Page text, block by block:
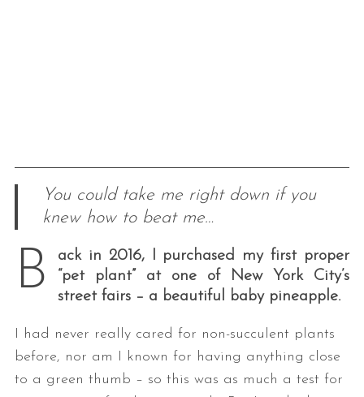
You could take me right down if you
knew how to beat me…
B
ack in 2016, I purchased my first proper
“pet plant” at one of New York City’s
street fairs – a beautiful baby pineapple.
I had never really cared for non-succulent plants
before, nor am I known for having anything close
to a green thumb – so this was as much a test for